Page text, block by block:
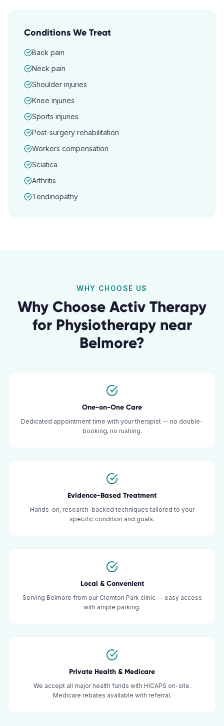
Conditions We Treat
Back pain
Neck pain
Shoulder injuries
Knee injuries
Sports injuries
Post-surgery rehabilitation
Workers compensation
Sciatica
Arthritis
Tendinopathy
WHY CHOOSE US
Why Choose Activ Therapy
for Physiotherapynear
Belmore?
One-on-One Care
Dedicated appointment time with your therapist — no double-
booking, no rushing.
Evidence-Based Treatment
Hands-on, research-backed techniques tailored to your
specific condition and goals.
Local & Convenient
Serving Belmore from our Clemton Park clinic — easy access
with ample parking.
Private Health & Medicare
We accept all major health funds with HICAPS on-site.
Medicare rebates available with referral.